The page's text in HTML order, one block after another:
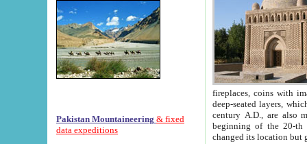
Pakistan Mountaineering & fixed
data expeditions
fireplaces, coins with images and
deep-seated layers, which belong to the period of the antiquity from the 3-d century B.C. until
century A.D., are also most
beginning of the 20-th